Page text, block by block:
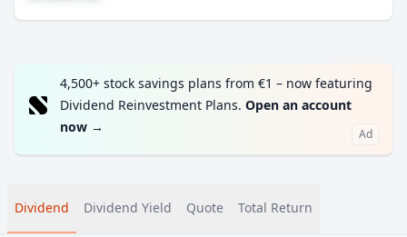
4,500+ stock savings plans from €1 – now featuring
Dividend Reinvestment Plans. Open an account
now → Ad
Dividend Dividend Yield Quote Total Return